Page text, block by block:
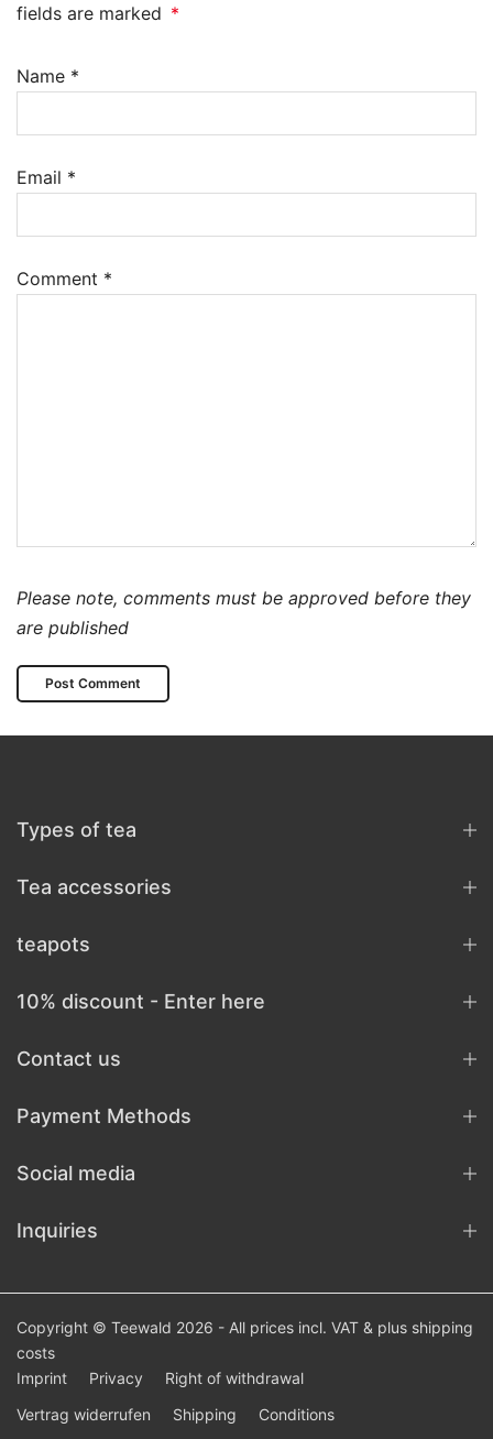
fields are marked *
Name *
Email *
Comment *
Please note, comments must be approved before they
are published
Types of tea
Tea accessories
teapots
10% discount - Enter here
Contact us
Payment Methods
Social media
Inquiries
Copyright © Teewald 2026 - All prices incl. VAT & plus shipping
costs
Imprint
Privacy
Right of withdrawal
Vertrag widerrufen
Shipping Conditions